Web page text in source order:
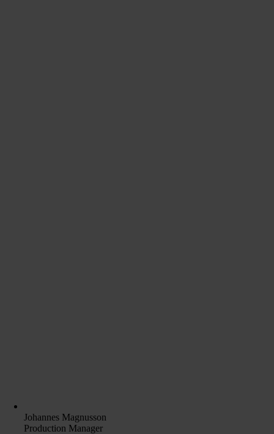
Johannes Magnusson
Production Manager